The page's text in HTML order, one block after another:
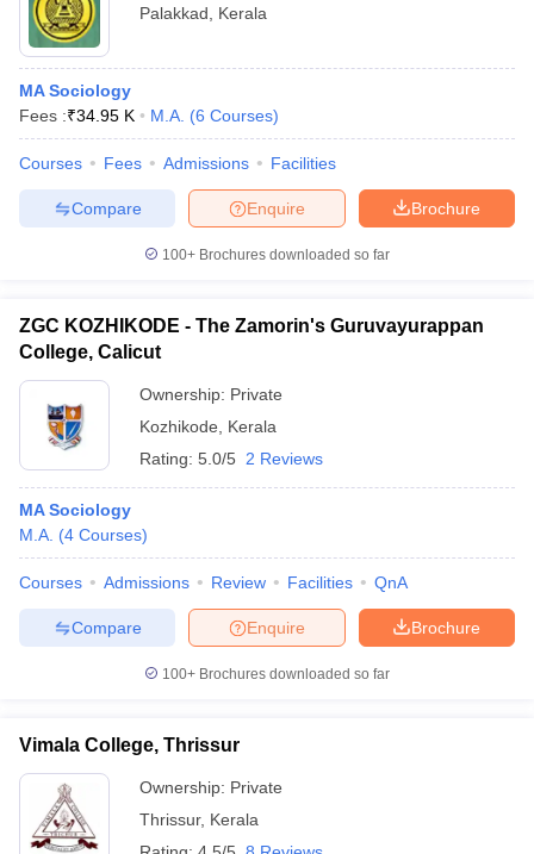
Palakkad Kerala
MA Sociology
Fees :₹34.95 K M.A. (6 Courses)
Courses Fees Admissions Facilities
Brochure
Enquire
Compare
100+ Brochures downloaded so far
ZGC KOZHIKODE - The Zamorin's Guruvayurappan
College, Calicut
Ownership: Private
Kozhikode
Kerala
Rating: 5.0/5 2 Reviews
MA Sociology
M.A. (4 Courses)
Courses Admissions Review Facilities QnA
Brochure
Enquire
Compare
100+ Brochures downloaded so far
Vimala College, Thrissur
Ownership: Private
Thrissur, Kerala